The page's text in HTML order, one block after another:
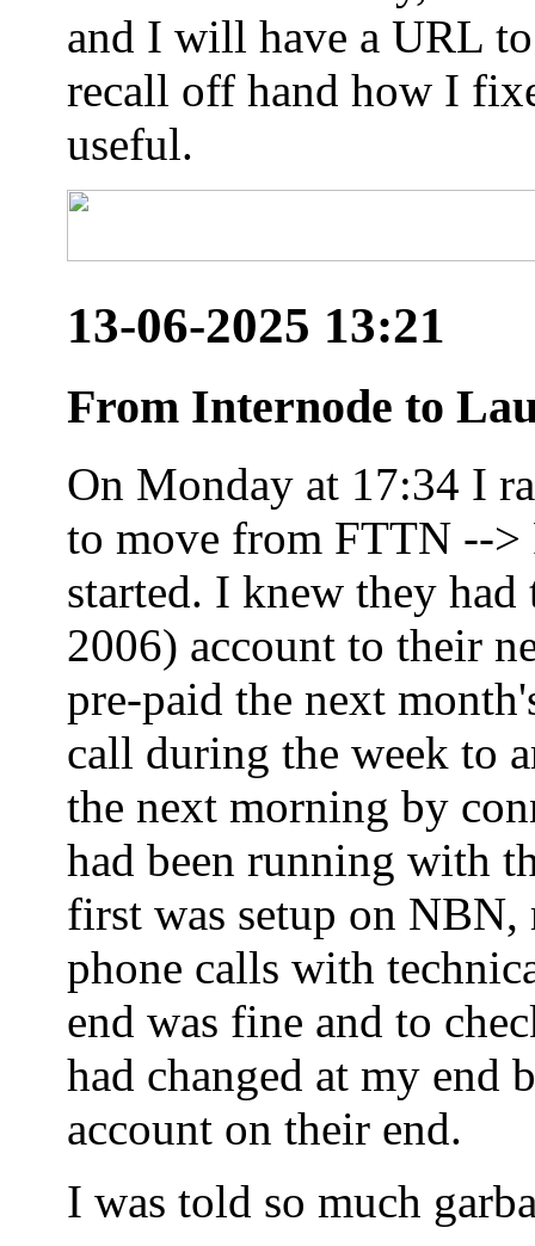
and I will have a URL
recall off hand how I
useful.
13-06-2025 13:21
From Internode to
On Monday at 17:34 I
to move from FTTN -->
started. I knew they
2006) account to their
pre-paid the next
call during the week to
the next morning by
had been running with
first was setup on NBN,
phone calls with
end was fine and to
had changed at my end
account on their end.
I was told so much